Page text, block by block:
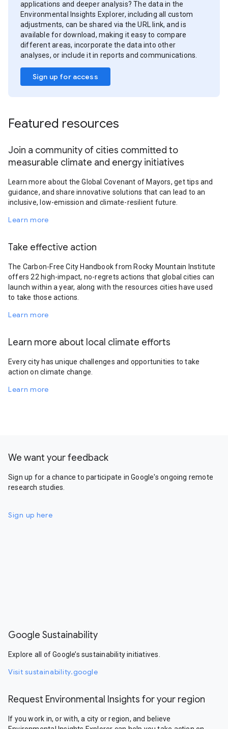
applications and deeper analysis? The data in the
Environmental Insights Explorer, including all custom
adjustments, can be shared via the URL link, and is
available for download, making it easy to compare
different areas, incorporate the data into other
analyses, or include it in reports and communications.
Sign up for access
Featured resources
Join a community of cities committed to
measurable climate and energy initiatives
Learn more about the Global Covenant of Mayors, get tips and
guidance, and share innovative solutions that can lead to an
inclusive, low-emission and climate-resilient future.
Learn more
Take effective action
The Carbon-Free City Handbook from Rocky Mountain Institute
offers 22 high-impact, no-regrets actions that global cities can
launch within a year, along with the resources cities have used
to take those actions.
Learn more
Learn more about local climate efforts
Every city has unique challenges and opportunities to take
action on climate change.
Learn more
We want your feedback
Sign up for a chance to participate in Google's ongoing remote
research studies.
Sign up here
Google Sustainability
Explore all of Google’s sustainability initiatives.
Visit sustainability.google
Request Environmental Insights for your region
If you work in, or with, a city or region, and believe